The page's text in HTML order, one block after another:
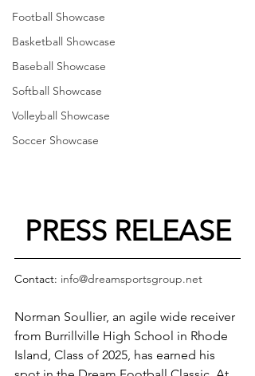
Football Showcase
Basketball Showcase
Baseball Showcase
Softball Showcase
Volleyball Showcase
Soccer Showcase
PRESS RELEASE
Contact: info@dreamsportsgroup.net
Norman Soullier, an agile wide receiver
from Burrillville High School in Rhode
Island, Class of 2025, has earned his